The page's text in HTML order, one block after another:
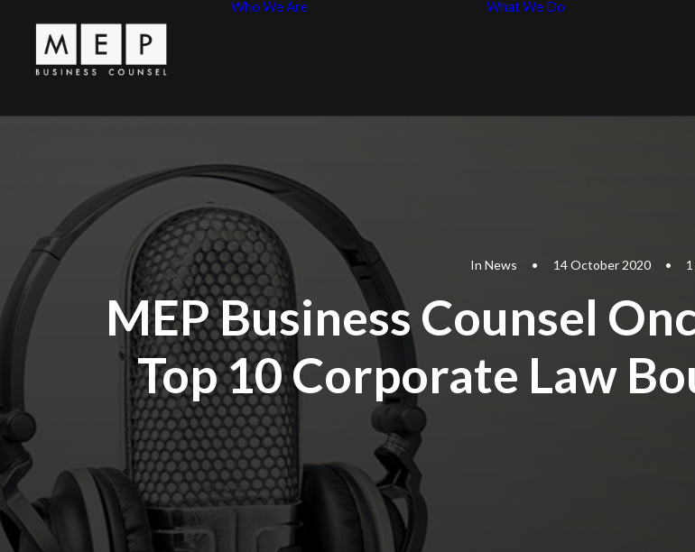
Who We Are What We Do
InNews • 14 October 2020 •
MEP Business Counsel
Top 10 Corporate Law